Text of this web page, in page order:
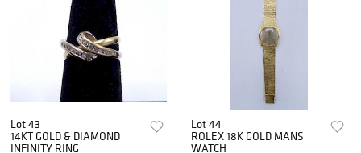
Lot 43
14KT GOLD & DIAMOND
INFINITY RING
Lot 44
ROLEX 18K GOLD MANS
WATCH